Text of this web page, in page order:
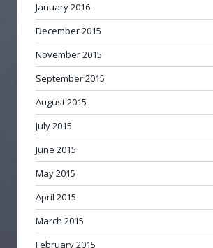
January 2016
December 2015
November 2015
September 2015
August 2015
July 2015
June 2015
May 2015
April 2015
March 2015
February 2015